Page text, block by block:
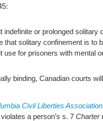
indefinite or prolonged solitary
that solitary confinement is to
use for prisoners with mental
binding, Canadian courts
Civil Liberties
a person’s s. 7 Charter